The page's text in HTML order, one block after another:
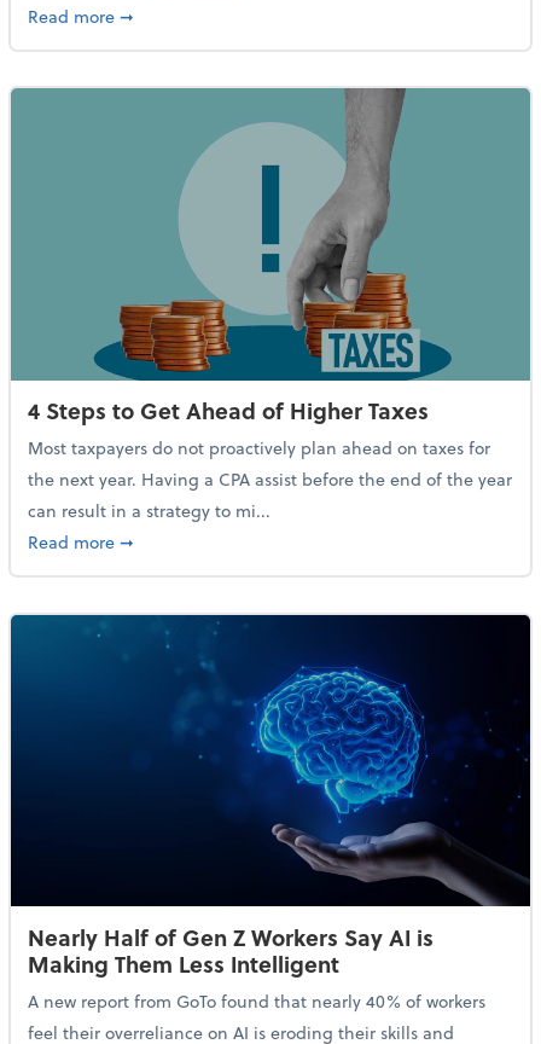
Read moreabout Report Suggests 40% of Workers Have Used
➞
4 Steps to Get Ahead of Higher Taxes
Most taxpayers do not proactively plan ahead on taxes for
the next year. Having a CPA assist before the end of the year
can result in a strategy to mi...
Read moreabout 4 Steps to Get Ahead of Higher Taxes
➞
Nearly Half of Gen Z Workers Say AI is
Making Them Less Intelligent
A new report from GoTo found that nearly 40% of workers
feel their overreliance on AI is eroding their skills and